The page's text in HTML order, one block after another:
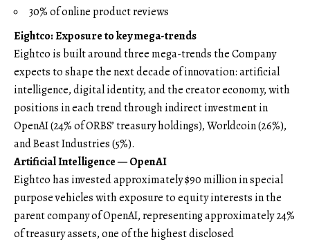
30% of online product reviews
Eightco: Exposure to key mega-trends
Eightco is built around three mega-trends the Company
expects to shape the next decade of innovation: artificial
intelligence, digital identity, and the creator economy, with
positions in each trend through indirect investment in
OpenAI (24% of ORBS’ treasury holdings), Worldcoin (26%),
and Beast Industries (5%).
Artificial Intelligence — OpenAI
Eightco has invested approximately $90 million in special
purpose vehicles with exposure to equity interests in the
parent company of OpenAI, representing approximately 24%
of treasury assets, one of the highest disclosed